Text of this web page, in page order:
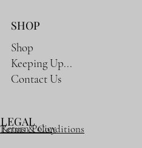
SHOP
Shop
Keeping Up...
Contact Us
LEGAL
Return Policy
Terms & Conditions